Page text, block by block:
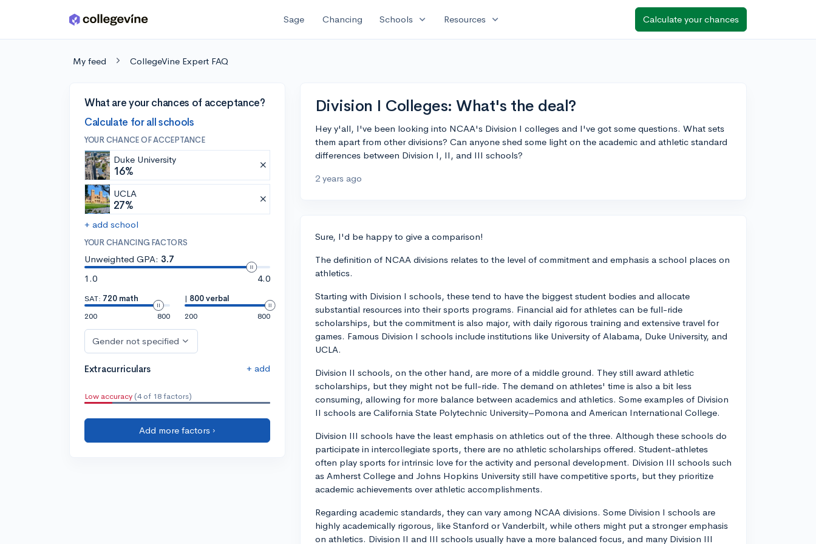
Skip to main content Sage Chancing Schools expand_more Resources expand_more Calculate your chances
My feed CollegeVine Expert FAQ
What are your chances of acceptance?
Calculate for all schools
YOUR CHANCE OF ACCEPTANCE
Duke University
16%
UCLA
27%
+ add school
YOUR CHANCING FACTORS
Unweighted GPA: 3.7
1.0
4.0
SAT: 720 math
200
800
| 800 verbal
200
800
Gender not specified
Extracurriculars + add
Low accuracy (4 of 18 factors)
Add more factors ›
Division I Colleges: What's the deal?
Hey y'all, I've been looking into NCAA's Division I colleges and I've got some questions. What sets
them apart from other divisions? Can anyone shed some light on the academic and athletic standard
differences between Division I, II, and III schools?
2 years ago
Sure, I'd be happy to give a comparison!
The definition of NCAA divisions relates to the level of commitment and emphasis a school places on
athletics.
Starting with Division I schools, these tend to have the biggest student bodies and allocate
substantial resources into their sports programs. Financial aid for athletes can be full-ride
scholarships, but the commitment is also major, with daily rigorous training and extensive travel for
games. Famous Division I schools include institutions like University of Alabama, Duke University, and
UCLA.
Division II schools, on the other hand, are more of a middle ground. They still award athletic
scholarships, but they might not be full-ride. The demand on athletes' time is also a bit less
consuming, allowing for more balance between academics and athletics. Some examples of Division
II schools are California State Polytechnic University–Pomona and American International College.
Division III schools have the least emphasis on athletics out of the three. Although these schools do
participate in intercollegiate sports, there are no athletic scholarships offered. Student-athletes
often play sports for intrinsic love for the activity and personal development. Division III schools such
as Amherst College and Johns Hopkins University still have competitive sports, but they prioritize
academic achievements over athletic accomplishments.
Regarding academic standards, they can vary among NCAA divisions. Some Division I schools are
highly academically rigorous, like Stanford or Vanderbilt, while others might put a stronger emphasis
on athletics. Division II and III schools usually have a more balanced focus, and many Division III